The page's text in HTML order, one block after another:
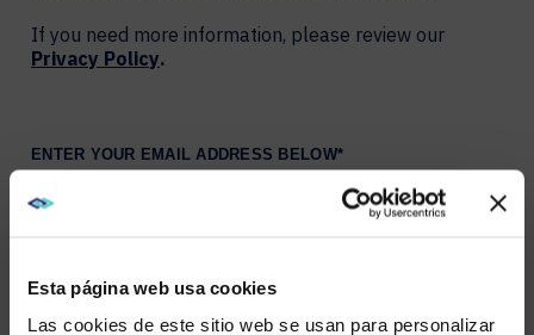
Esta página web usa cookies
Las cookies de este sitio web se usan para personalizar
If you need more information, please review our
Privacy Policy.
ENTER YOUR EMAIL ADDRESS BELOW*
AVI-SPL Blog: Weekly summary of new blogs
Connect: Monthly newsletter of digital workplace